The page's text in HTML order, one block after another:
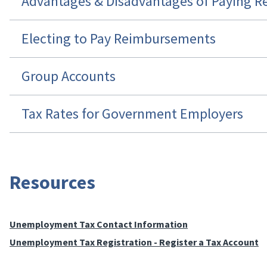
Electing to Pay Reimbursements
Group Accounts
Tax Rates for Government Employers
Resources
Unemployment Tax Contact Information
Unemployment Tax Registration - Register a Tax Account